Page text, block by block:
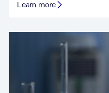
Learn more